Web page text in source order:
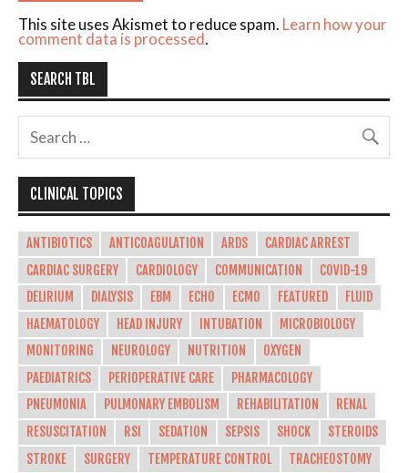
This site uses Akismet to reduce spam. Learn how your
comment data is processed.
SEARCH TBL
CLINICAL TOPICS
ANTIBIOTICS ANTICOAGULATION ARDS
CARDIAC ARREST
CARDIAC SURGERY
CARDIOLOGY COMMUNICATION
COVID-19
DELIRIUM
DIALYSIS EBM ECHO ECMO FEATURED
FLUID
HAEMATOLOGY
HEAD INJURY INTUBATION
MICROBIOLOGY
MONITORING
NEUROLOGY NUTRITION
OXYGEN
PAEDIATRICS
PERIOPERATIVE CARE
PHARMACOLOGY
PNEUMONIA
PULMONARY EMBOLISM REHABILITATION
RENAL
RESUSCITATION
RSI SEDATION SEPSIS SHOCK
STEROIDS
STROKE
SURGERY TEMPERATURE CONTROL
TRACHEOSTOMY